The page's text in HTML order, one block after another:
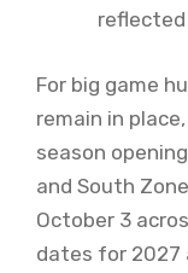
For big game
remain in
season
and South
October 3
dates for 2027